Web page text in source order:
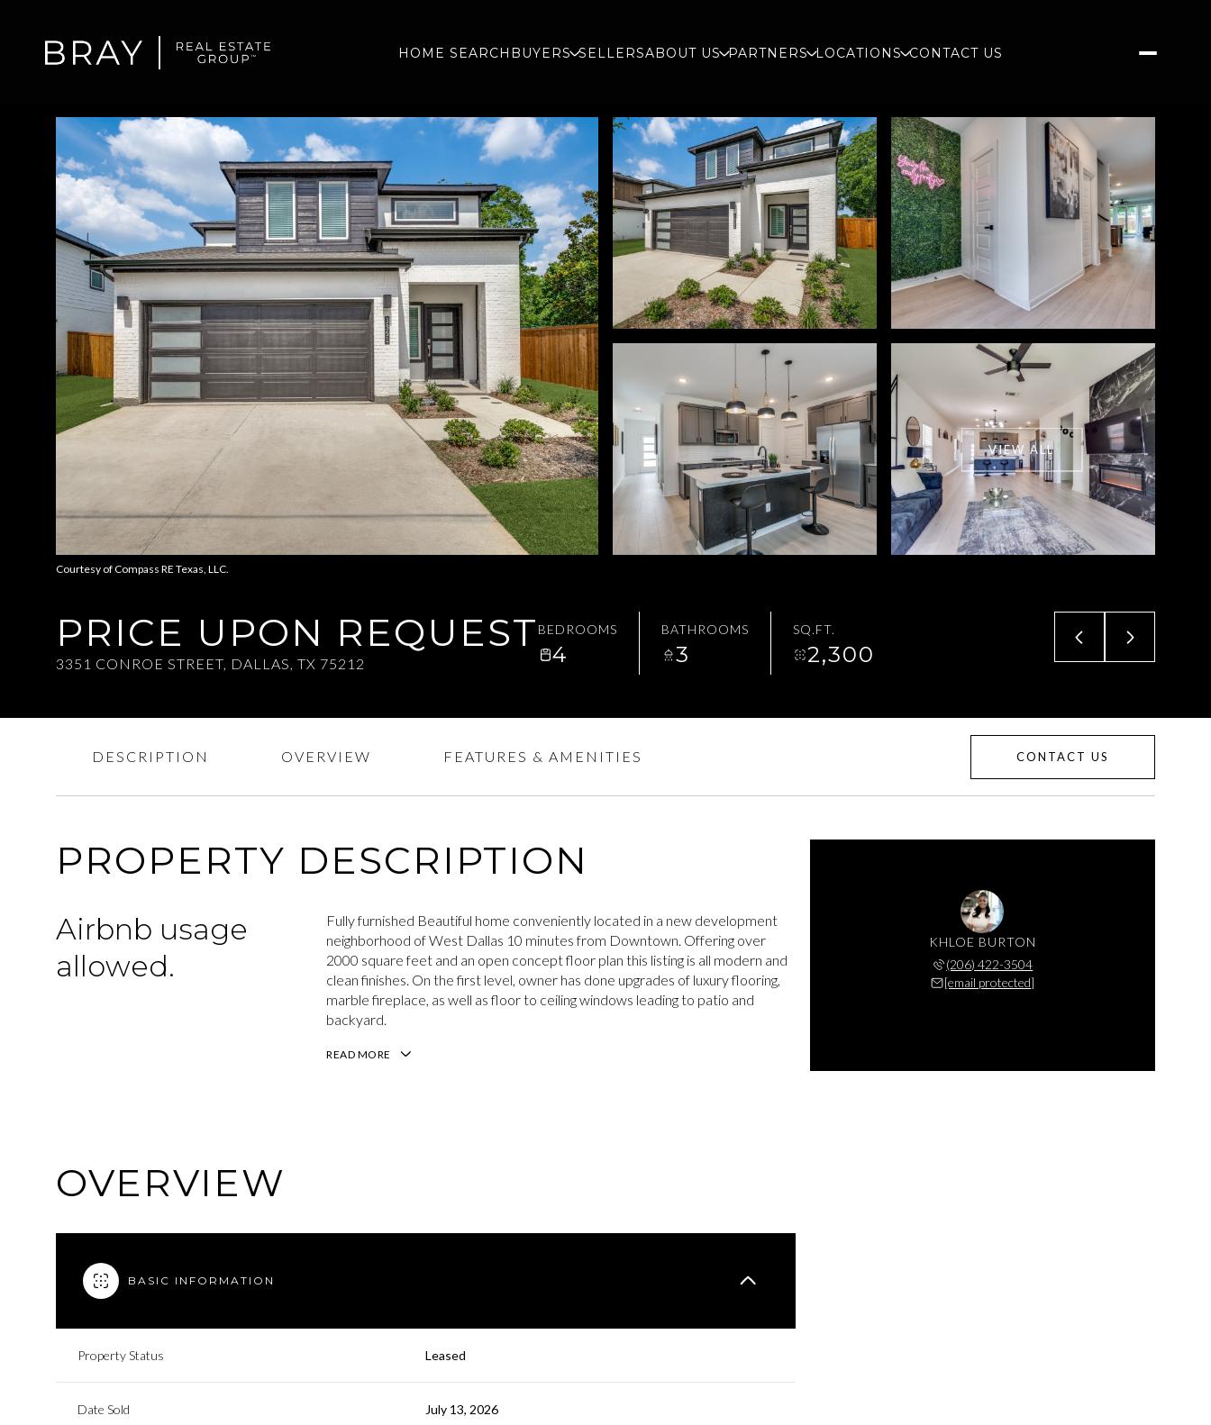
HOME SEARCH BUYERS SELLERSABOUT US PARTNERS LOCATIONS CONTACT US
VIEW ALL
Courtesy of Compass RE Texas, LLC.
PRICE UPON REQUEST
3351 CONROE STREET, DALLAS, TX 75212
BEDROOMS
4
BATHROOMS
3
SQ.FT.
2,300
DESCRIPTION OVERVIEW FEATURES & AMENITIES CONTACT US
PROPERTY DESCRIPTION
Airbnb usage
allowed.
Fully furnished Beautiful home conveniently located in a new development
neighborhood of West Dallas 10 minutes from Downtown. Offering over
2000 square feet and an open concept floor plan this listing is all modern and
clean finishes. On the first level, owner has done upgrades of luxury flooring,
marble fireplace, as well as floor to ceiling windows leading to patio and
backyard.
READ MORE
OVERVIEW
BASIC INFORMATION
Property Status Leased
Date Sold July 13, 2026
KHLOE BURTON
(206) 422-3504
[email protected]